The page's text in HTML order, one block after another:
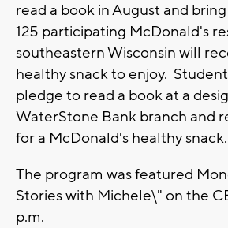
read a book in August and
125 participating McDonald's
southeastern Wisconsin will
healthy snack to enjoy.
pledge to read a book at a
WaterStone Bank branch and
for a McDonald's healthy snack.
The program was featured
Stories with Michele\" on the
p.m.